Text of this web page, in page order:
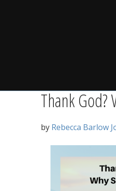
Thank God?
by Rebecca Barlow